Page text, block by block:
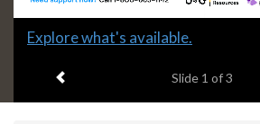
Slide
headline:
Explore what's available.
Slide 1 of 3